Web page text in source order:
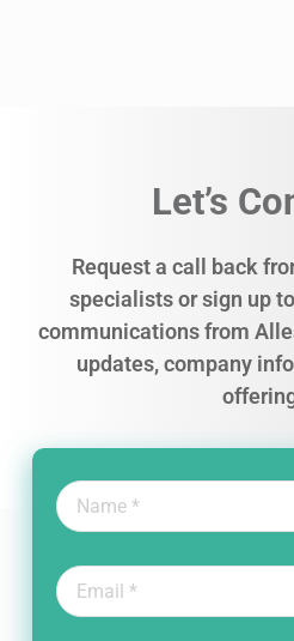
Let’s
Request a call back
specialists or sign up
communications from
updates, company